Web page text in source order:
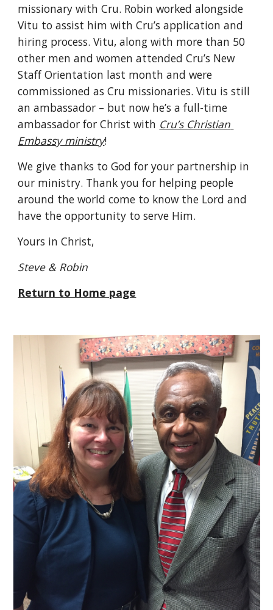
missionary with Cru. Robin worked alongside
Vitu to assist him with Cru’s application and
hiring process. Vitu, along with more than 50
other men and women attended Cru’s New
Staff Orientation last month and were
commissioned as Cru missionaries. Vitu is still
an ambassador – but now he’s a full-time
ambassador for Christ with Cru’s Christian
Embassy ministry!
We give thanks to God for your partnership in
our ministry. Thank you for helping people
around the world come to know the Lord and
have the opportunity to serve Him.
Yours in Christ,
Steve & Robin
Return to Home page